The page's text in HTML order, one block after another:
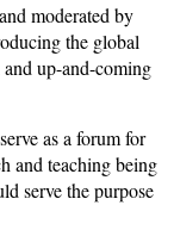
moderated by
the global
up-and-coming
as a forum for
and teaching being
serve the purpose